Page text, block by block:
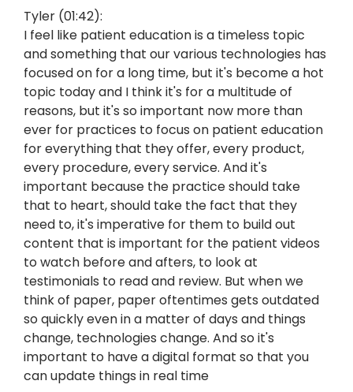
Tyler (01:42):
I feel like patient education is a timeless topic
and something that our various technologies has
focused on for a long time, but it's become a hot
topic today and I think it's for a multitude of
reasons, but it's so important now more than
ever for practices to focus on patient education
for everything that they offer, every product,
every procedure, every service. And it's
important because the practice should take
that to heart, should take the fact that they
need to, it's imperative for them to build out
content that is important for the patient videos
to watch before and afters, to look at
testimonials to read and review. But when we
think of paper, paper oftentimes gets outdated
so quickly even in a matter of days and things
change, technologies change. And so it's
important to have a digital format so that you
can update things in real time